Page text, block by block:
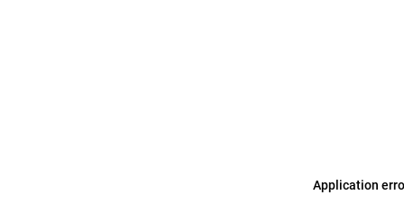
Application